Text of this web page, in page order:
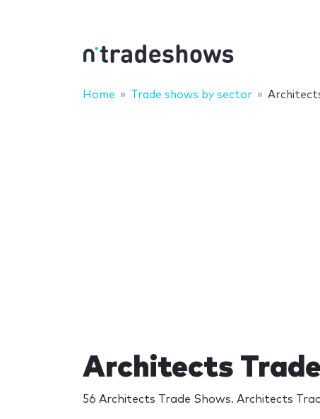
Home Trade shows by sector
Architects
56 Architects Trade Shows. Architects